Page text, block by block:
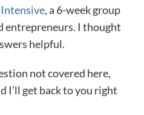
, a 6-week group
entrepreneurs. I thought
helpful.
not covered here,
I’ll get back to you right